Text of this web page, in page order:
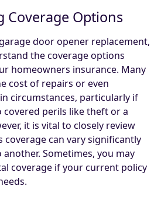
Coverage Options
door opener replacement,
the coverage options
homeowners insurance. Many
cost of repairs or even
circumstances, particularly if
covered perils like theft or a
it is vital to closely review
coverage can vary significantly
Sometimes, you may
coverage if your current policy